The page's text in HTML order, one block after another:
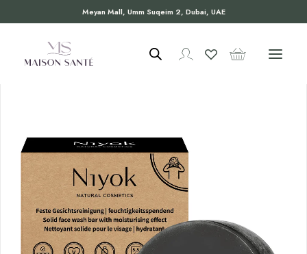
Meyan Mall, Umm Suqeim 2, Dubai, UAE